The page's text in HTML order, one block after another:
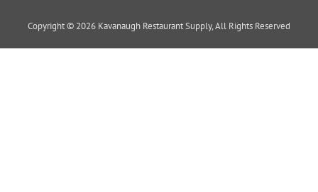
Copyright © 2026 Kavanaugh Restaurant Supply, All Rights Reserved